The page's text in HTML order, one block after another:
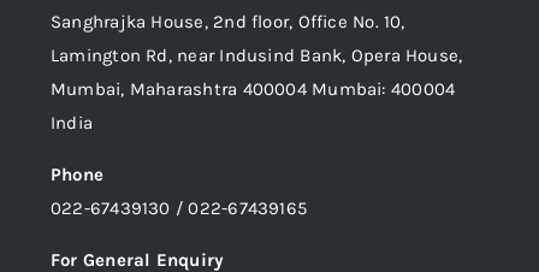
Sanghrajka House, 2nd floor, Office No. 10,
Lamington Rd, near Indusind Bank, Opera House,
Mumbai, Maharashtra 400004 Mumbai: 400004
India
Phone
022-67439130 / 022-67439165
For General Enquiry